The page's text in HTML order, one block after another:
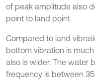
of peak amplitude also
point to land point.
Compared to land
bottom vibration is
also is wider. The water
frequency is between